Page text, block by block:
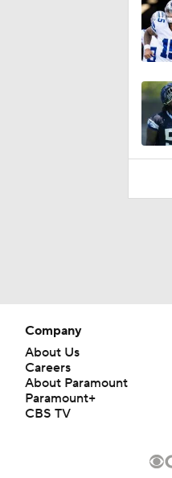
11:09
Company
About Us
Careers
About Paramount
Paramount+
CBS TV